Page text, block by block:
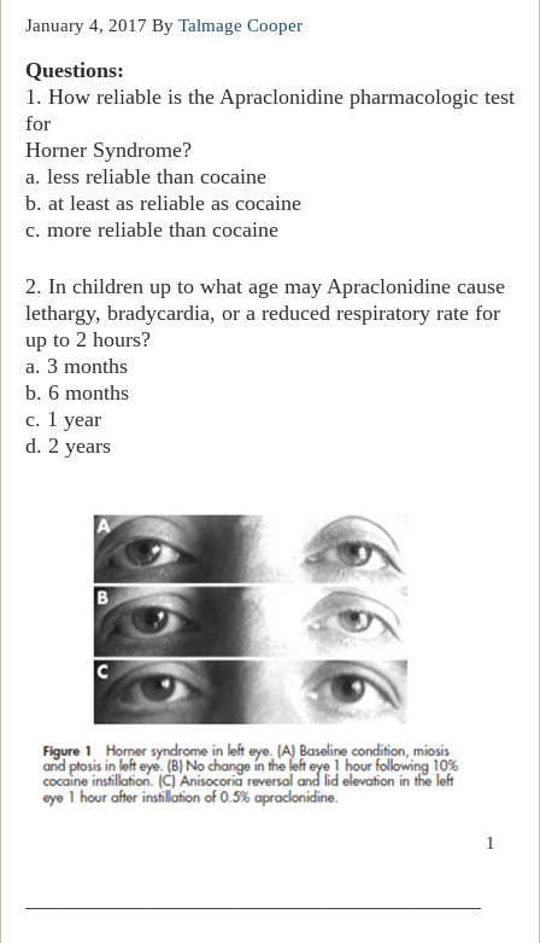
January 4, 2017 By Talmage Cooper
Questions:
1. How reliable is the Apraclonidine pharmacologic test
for
Horner Syndrome?
a. less reliable than cocaine
b. at least as reliable as cocaine
c. more reliable than cocaine
2. In children up to what age may Apraclonidine cause
lethargy, bradycardia, or a reduced respiratory rate for
up to 2 hours?
a. 3 months
b. 6 months
c. 1 year
d. 2 years
1